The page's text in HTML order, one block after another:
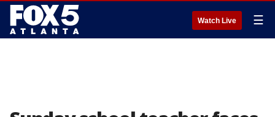
Watch Live ☰